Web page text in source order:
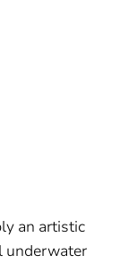
an artistic
underwater